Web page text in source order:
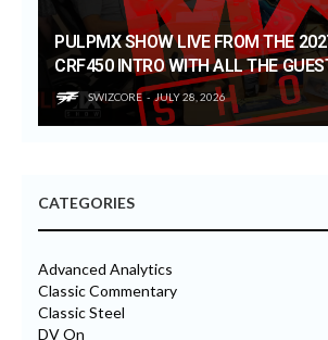
PULPMX SHOW LIVE FROM THE
CRF450 INTRO WITH ALL THE
SWIZCORE JULY 28, 2026
CATEGORIES
Advanced Analytics
Classic Commentary
Classic Steel
DV On